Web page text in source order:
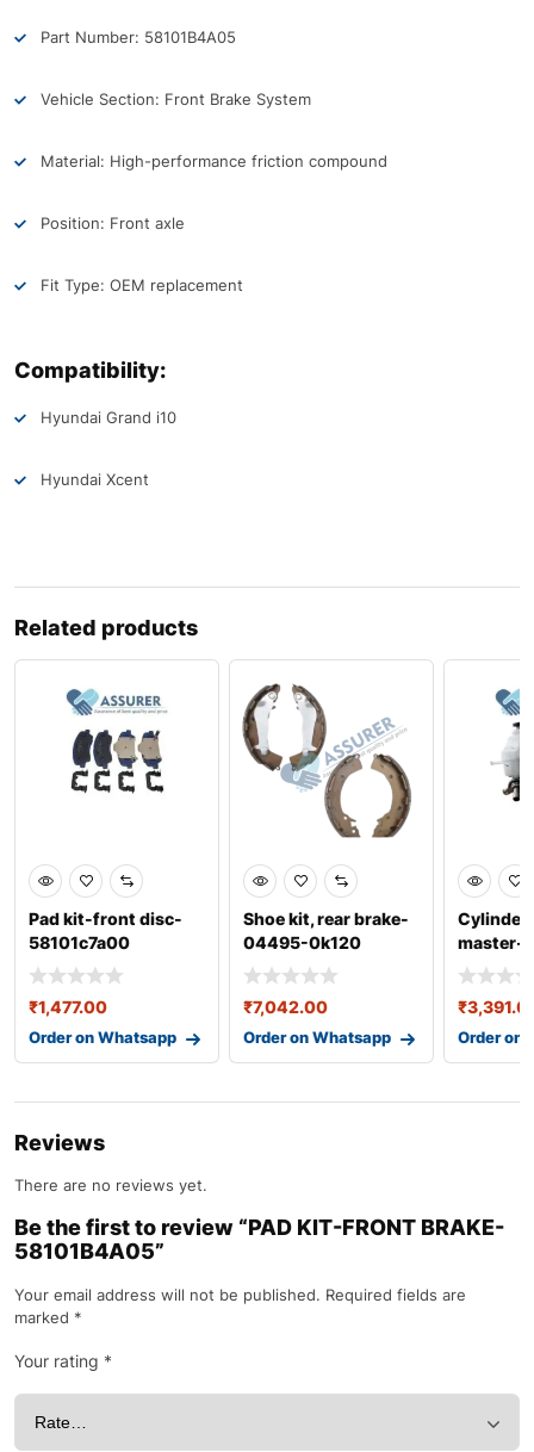
Part Number: 58101B4A05
Vehicle Section: Front Brake System
Material: High-performance friction compound
Position: Front axle
Fit Type: OEM replacement
Compatibility:
Hyundai Grand i10
Hyundai Xcent
Related products
Pad kit-front disc-
58101c7a00
₹1,477.00
Order on Whatsapp
Shoe kit, rear brake-
04495-0k120
₹7,042.00
Order on Whatsapp
Cylinder
master-
₹
Order on
Reviews
There are no reviews yet.
Be the first to review “PAD KIT-FRONT BRAKE-
58101B4A05”
Your email address will not be published. Required fields are
marked *
Your rating *